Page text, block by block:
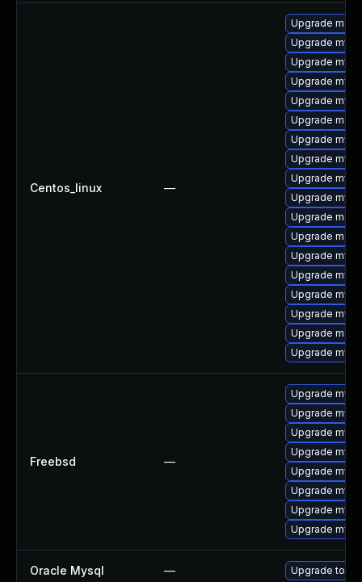
Centos_linux —
Upgrade
Upgrade
Upgrade
Upgrade
Upgrade
Upgrade
Upgrade
Upgrade
Upgrade
Upgrade
Upgrade
Upgrade
Upgrade
Upgrade
Upgrade
Upgrade
Upgrade
Upgrade
Freebsd —
Upgrade
Upgrade
Upgrade
Upgrade
Upgrade
Upgrade
Upgrade
Upgrade
Oracle Mysql — Upgrade to